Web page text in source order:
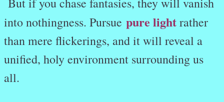
into nothingness. Pursue pure lightrather
than mere flickerings, and it will reveal a
unified, holy environment surrounding us
all.